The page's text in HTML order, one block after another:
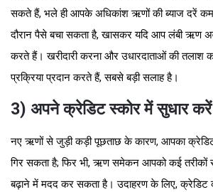
सकते हैं, भले ही आपके अधिकांश ऋणों की ब्याज दरें
दौरान पैसे बचा सकता है, खासकर यदि आप लंबी ऋण
करते हैं। खरीदारी करना और उधारदाताओं की तलाश
प्रक्रिया प्रदान करते हैं, सबसे बड़ी सलाह है।
3) अपने क्रेडिट स्कोर में सुधार करें
नए ऋणों से जुड़ी कड़ी पूछताछ के कारण, आपका
गिर सकता है; फिर भी, ऋण समेकन आपको कई तरीकों
बढ़ाने में मदद कर सकता है। उदाहरण के लिए, क्रेडिट